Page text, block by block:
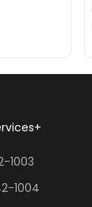
+
1003
1004